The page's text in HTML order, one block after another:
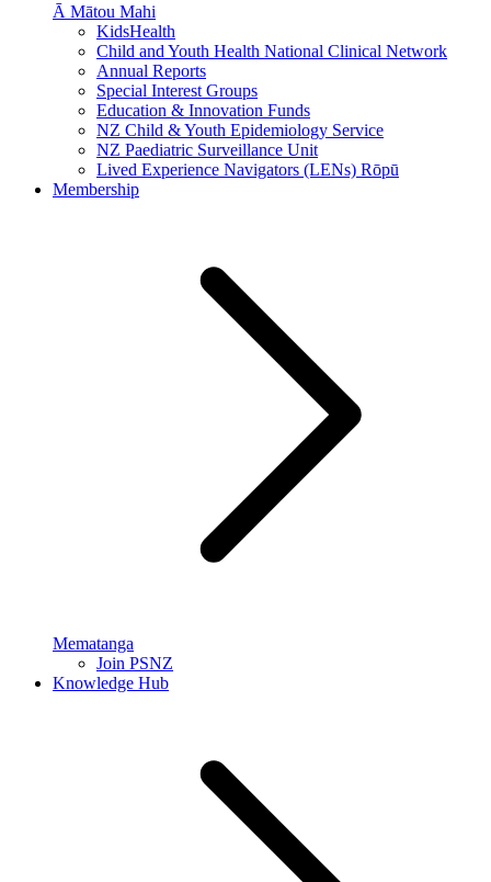
Ā Mātou Mahi
KidsHealth
Child and Youth Health National Clinical Network
Annual Reports
Special Interest Groups
Education & Innovation Funds
NZ Child & Youth Epidemiology Service
NZ Paediatric Surveillance Unit
Lived Experience Navigators (LENs) Rōpū
Membership
Mematanga
Join PSNZ
Knowledge Hub